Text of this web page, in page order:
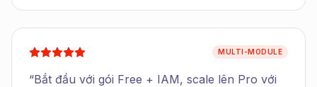
MULTI-MODULE
“Bắt đầu với gói Free + IAM, scale lên Pro với